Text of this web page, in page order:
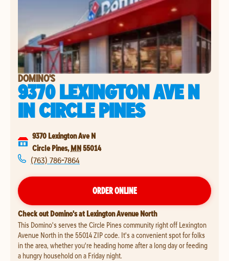
DOMINO'S
9370 LEXINGTON AVE N
INCIRCLE PINES
9370 Lexington Ave N
Circle Pines, MN55014
(763) 786-7864
ORDER ONLINE
Check out Domino's at Lexington Avenue North
This Domino's serves the Circle Pines community right off Lexington
Avenue North in the 55014 ZIP code. It's a convenient spot for folks
in the area, whether you're heading home after a long day or feeding
a hungry household on a Friday night.